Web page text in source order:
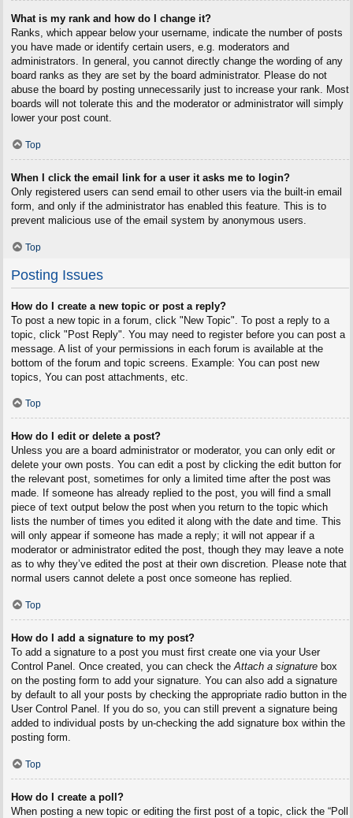
What is my rank and how do I change it?
Ranks, which appear below your username, indicate the number of posts
you have made or identify certain users, e.g. moderators and
administrators. In general, you cannot directly change the wording of any
board ranks as they are set by the board administrator. Please do not
abuse the board by posting unnecessarily just to increase your rank. Most
boards will not tolerate this and the moderator or administrator will simply
lower your post count.
Top
When I click the email link for a user it asks me to login?
Only registered users can send email to other users via the built-in email
form, and only if the administrator has enabled this feature. This is to
prevent malicious use of the email system by anonymous users.
Top
Posting Issues
How do I create a new topic or post a reply?
To post a new topic in a forum, click "New Topic". To post a reply to a
topic, click "Post Reply". You may need to register before you can post a
message. A list of your permissions in each forum is available at the
bottom of the forum and topic screens. Example: You can post new
topics, You can post attachments, etc.
Top
How do I edit or delete a post?
Unless you are a board administrator or moderator, you can only edit or
delete your own posts. You can edit a post by clicking the edit button for
the relevant post, sometimes for only a limited time after the post was
made. If someone has already replied to the post, you will find a small
piece of text output below the post when you return to the topic which
lists the number of times you edited it along with the date and time. This
will only appear if someone has made a reply; it will not appear if a
moderator or administrator edited the post, though they may leave a note
as to why they’ve edited the post at their own discretion. Please note that
normal users cannot delete a post once someone has replied.
Top
How do I add a signature to my post?
To add a signature to a post you must first create one via your User
Control Panel. Once created, you can check theAttach a signaturebox
on the posting form to add your signature. You can also add a signature
by default to all your posts by checking the appropriate radio button in the
User Control Panel. If you do so, you can still prevent a signature being
added to individual posts by un-checking the add signature box within the
posting form.
Top
How do I create a poll?
When posting a new topic or editing the first post of a topic, click the “Poll